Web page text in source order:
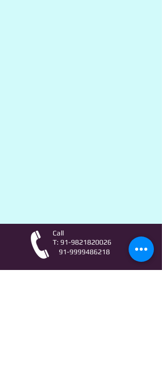
Call
T: 91-9821820026
91-9999486218